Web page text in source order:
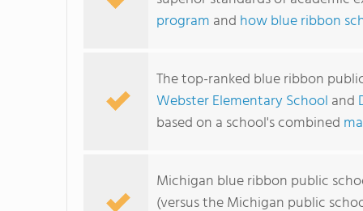
program and how blue ribbon
The top-ranked blue ribbon
Webster Elementary School and
based on a school's combined
Michigan blue ribbon public
(versus the Michigan public